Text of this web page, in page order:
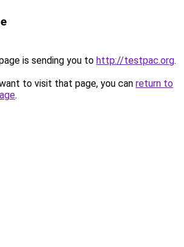
is sending you to http://testpac.org.
to visit that page, you can return to
.